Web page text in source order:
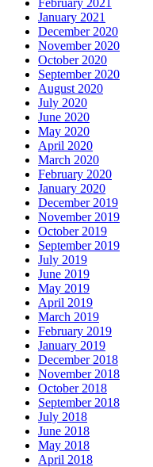
February 2021
January 2021
December 2020
November 2020
October 2020
September 2020
August 2020
July 2020
June 2020
May 2020
April 2020
March 2020
February 2020
January 2020
December 2019
November 2019
October 2019
September 2019
July 2019
June 2019
May 2019
April 2019
March 2019
February 2019
January 2019
December 2018
November 2018
October 2018
September 2018
July 2018
June 2018
May 2018
April 2018